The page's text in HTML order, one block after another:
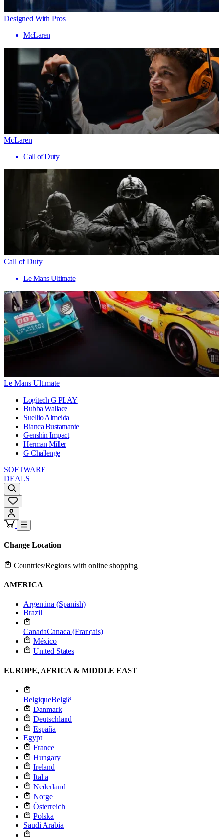
Designed With Pros
McLaren
McLaren
Call of Duty
Call of Duty
Le Mans Ultimate
Le Mans Ultimate
Logitech G PLAY
Bubba Wallace
Suellio Almeida
Bianca Bustamante
Genshin Impact
Herman Miller
G Challenge
SOFTWARE
DEALS
Change Location
Countries/Regions with online shopping
AMERICA
Argentina (Spanish)
Brazil
CanadaCanada (Français)
México
United States
EUROPE, AFRICA & MIDDLE EAST
BelgiqueBelgië
Danmark
Deutschland
España
Egypt
France
Hungary
Ireland
Italia
Nederland
Norge
Österreich
Polska
Saudi Arabia